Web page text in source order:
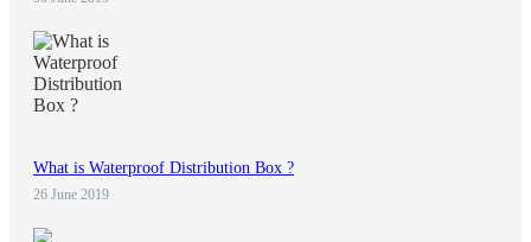
What is Waterproof Distribution Box ?
26 June 2019